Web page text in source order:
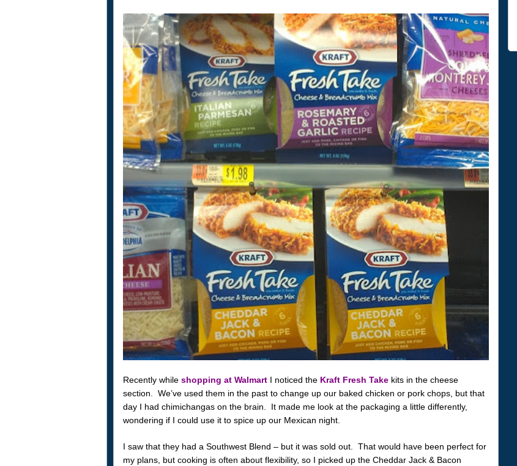
Recently while shopping at WalmartI noticed the Kraft Fresh Takekits in the cheese
section. We’ve used them in the past to change up our baked chicken or pork chops, but that
day I had chimichangas on the brain. It made me look at the packaging a little differently,
wondering if I could use it to spice up our Mexican night.
I saw that they had a Southwest Blend – but it was sold out. That would have been perfect for
my plans, but cooking is often about flexibility, so I picked up the Cheddar Jack & Bacon